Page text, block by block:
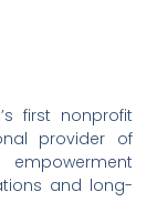
first nonprofit
provider of
and long-